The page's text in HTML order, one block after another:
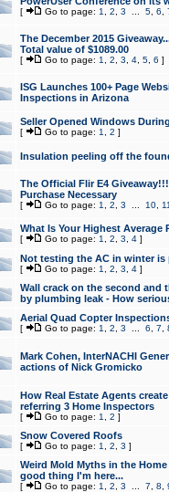
[ Go to page: 1 2 3 5, 6
The December 2015
Total value of $1089.00
[ Go to page: 1 2 3 4, 5, 6 ]
ISG Launches 100+ Page
Inspections in Arizona
Seller Opened Windows
[ Go to page: 1 2 ]
Insulation peeling off the
The Official Flir E4
Purchase Necessary
[ Go to page: 1 2 3 10,
What Is Your Highest Average
[ Go to page: 1 2 3 4]
Not testing the AC in winter
[ Go to page: 1 2 3 4]
Wall crack on the second and
by plumbing leak - How
Aerial Quad Copter
[ Go to page: 1 2 3 6 7
Mark Cohen, InterNACHI
actions of Nick Gromicko
How Real Estate Agents
referring 3 Home Inspectors
[ Go to page: 1 2 ]
Snow Covered Roofs
[ Go to page: 1 2 3 ]
Weird Mold Myths in the
good thing I'm here...
[ Go to page: 1 2 3 7 8